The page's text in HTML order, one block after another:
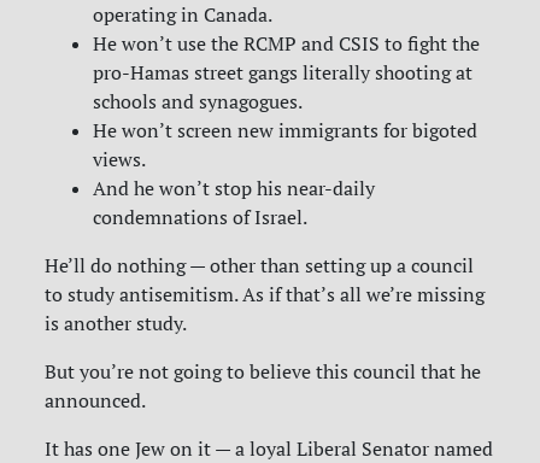
operating in Canada.
He won’t use the RCMP and CSIS to fight the
pro-Hamas street gangs literally shooting at
schools and synagogues.
He won’t screen new immigrants for bigoted
views.
And he won’t stop his near-daily
condemnations of Israel.
He’ll do nothing — other than setting up a council
to study antisemitism. As if that’s all we’re missing
is another study.
But you’re not going to believe this council that he
announced.
It has one Jew on it — a loyal Liberal Senator named